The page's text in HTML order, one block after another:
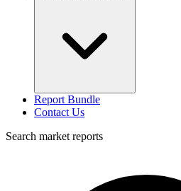
Report Bundle
Contact Us
Search market reports